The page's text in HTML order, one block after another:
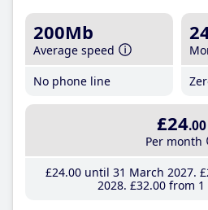
200Mb
Average speed
No phone line
£24.00
Per month
£24.00until 31 March 2027
2028 £32.00from 1